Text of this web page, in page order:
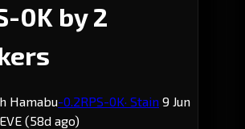
0K by 2
Hamabu-0.2RPS-0K· Stain 9 Jun
(58d ago)